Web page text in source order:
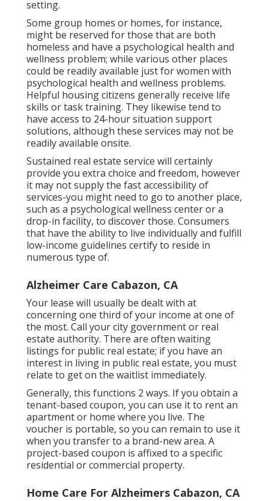
setting.
Some group homes or homes, for instance,
might be reserved for those that are both
homeless and have a psychological health and
wellness problem; while various other places
could be readily available just for women with
psychological health and wellness problems.
Helpful housing citizens generally receive life
skills or task training. They likewise tend to
have access to 24-hour situation support
solutions, although these services may not be
readily available onsite.
Sustained real estate service will certainly
provide you extra choice and freedom, however
it may not supply the fast accessibility of
services-you might need to go to another place,
such as a psychological wellness center or a
drop-in facility, to discover those. Consumers
that have the ability to live individually and fulfill
low-income guidelines certify to reside in
numerous type of.
Alzheimer Care Cabazon, CA
Your lease will usually be dealt with at
concerning one third of your income at one of
the most. Call your city government or real
estate authority. There are often waiting
listings for public real estate; if you have an
interest in living in public real estate, you must
relate to get on the waitlist immediately.
Generally, this functions 2 ways. If you obtain a
tenant-based coupon, you can use it to rent an
apartment or home where you live. The
voucher is portable, so you can remain to use it
when you transfer to a brand-new area. A
project-based coupon is affixed to a specific
residential or commercial property.
Home Care For Alzheimers Cabazon, CA